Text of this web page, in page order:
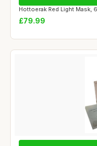
Hottoerak Red Light Mask,
£79.99